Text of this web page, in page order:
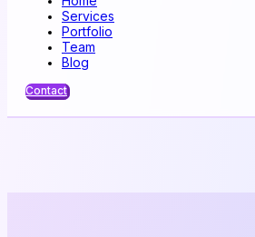
Services
Portfolio
Team
Blog
Contact